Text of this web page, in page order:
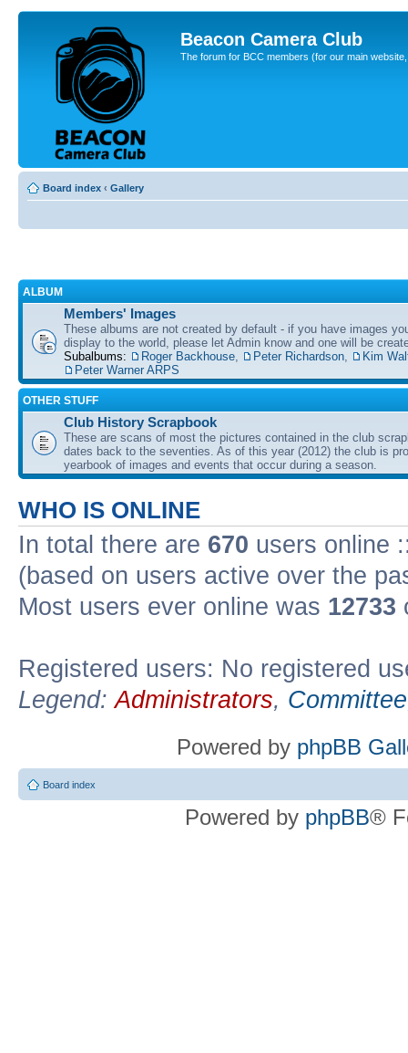
Beacon Camera Club
The forum for BCC members (for our main
Board index ‹ Gallery
ALBUM
Members' Images
These albums are not created by default - if you have images
display to the world, please let Admin know and one will be
Subalbums:
Roger Backhouse Peter Richardson
Kim
Peter Warner ARPS
OTHER STUFF
Club History Scrapbook
These are scans of most the pictures contained in the club
dates back to the seventies. As of this year (2012) the club is
yearbook of images and events that occur during a season.
WHO IS ONLINE
In total there are 670 users online
(based on users active over the
Most users ever online was 12733
Registered users: No registered
Legend:Administrators, Committee
Powered by phpBB
Board index
Powered by phpBB®